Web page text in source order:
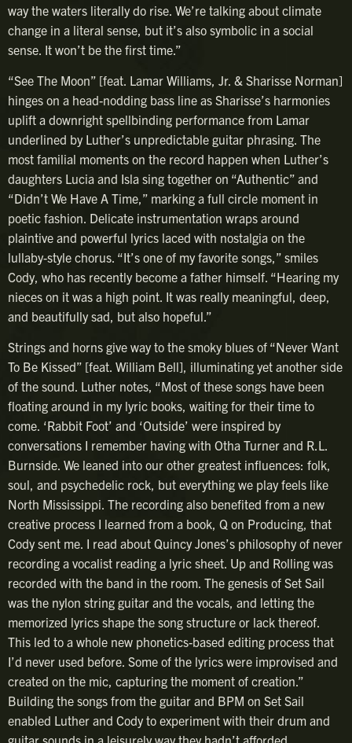
way the waters literally do rise. We’re talking about climate
change in a literal sense, but it’s also symbolic in a social
sense. It won’t be the first time.”
“See The Moon” [feat. Lamar Williams, Jr. & Sharisse Norman]
hinges on a head-nodding bass line as Sharisse’s harmonies
uplift a downright spellbinding performance from Lamar
underlined by Luther’s unpredictable guitar phrasing. The
most familial moments on the record happen when Luther’s
daughters Lucia and Isla sing together on “Authentic” and
“Didn’t We Have A Time,” marking a full circle moment in
poetic fashion. Delicate instrumentation wraps around
plaintive and powerful lyrics laced with nostalgia on the
lullaby-style chorus. “It’s one of my favorite songs,” smiles
Cody, who has recently become a father himself. “Hearing my
nieces on it was a high point. It was really meaningful, deep,
and beautifully sad, but also hopeful.”
Strings and horns give way to the smoky blues of “Never Want
To Be Kissed” [feat. William Bell], illuminating yet another side
of the sound. Luther notes, “Most of these songs have been
floating around in my lyric books, waiting for their time to
come. ‘Rabbit Foot’ and ‘Outside’ were inspired by
conversations I remember having with Otha Turner and R.L.
Burnside. We leaned into our other greatest influences: folk,
soul, and psychedelic rock, but everything we play feels like
North Mississippi. The recording also benefited from a new
creative process I learned from a book, Q on Producing, that
Cody sent me. I read about Quincy Jones’s philosophy of never
recording a vocalist reading a lyric sheet. Up and Rolling was
recorded with the band in the room. The genesis of Set Sail
was the nylon string guitar and the vocals, and letting the
memorized lyrics shape the song structure or lack thereof.
This led to a whole new phonetics-based editing process that
I’d never used before. Some of the lyrics were improvised and
created on the mic, capturing the moment of creation.”
Building the songs from the guitar and BPM on Set Sail
enabled Luther and Cody to experiment with their drum and